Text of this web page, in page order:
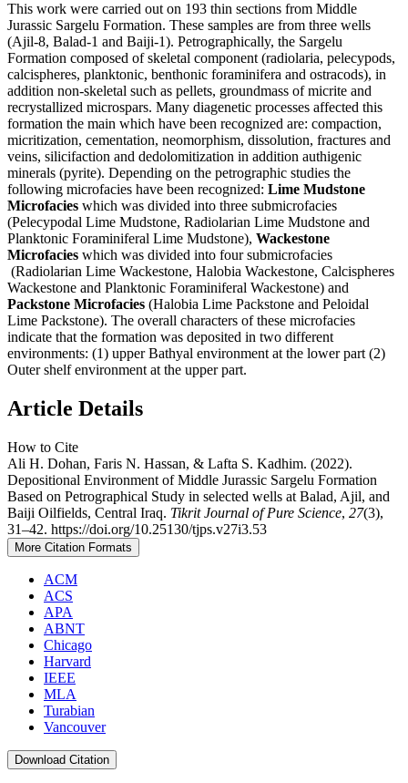
This work were carried out on 193 thin sections from Middle
Jurassic Sargelu Formation. These samples are from three wells
(Ajil-8, Balad-1 and Baiji-1). Petrographically, the Sargelu
Formation composed of skeletal component (radiolaria, pelecypods,
calcispheres, planktonic, benthonic foraminifera and ostracods), in
addition non-skeletal such as pellets, groundmass of micrite and
recrystallized microspars. Many diagenetic processes affected this
formation the main which have been recognized are: compaction,
micritization, cementation, neomorphism, dissolution, fractures and
veins, silicifaction and dedolomitization in addition authigenic
minerals (pyrite). Depending on the petrographic studies the
following microfacies have been recognized: Lime Mudstone
Microfacies which was divided into three submicrofacies
(Pelecypodal Lime Mudstone, Radiolarian Lime Mudstone and
Planktonic Foraminiferal Lime Mudstone), Wackestone
Microfacies which was divided into four submicrofacies
(Radiolarian Lime Wackestone, Halobia Wackestone, Calcispheres
Wackestone and Planktonic Foraminiferal Wackestone) and
Packstone Microfacies (Halobia Lime Packstone and Peloidal
Lime Packstone). The overall characters of these microfacies
indicate that the formation was deposited in two different
environments: (1) upper Bathyal environment at the lower part (2)
Outer shelf environment at the upper part.
Article Details
How to Cite
Ali H. Dohan, Faris N. Hassan, & Lafta S. Kadhim. (2022).
Depositional Environment of Middle Jurassic Sargelu Formation
Based on Petrographical Study in selected wells at Balad, Ajil, and
Baiji Oilfields, Central Iraq. Tikrit Journal of Pure Science, 27(3),
31–42. https://doi.org/10.25130/tjps.v27i3.53
More Citation Formats
ACM
ACS
APA
ABNT
Chicago
Harvard
IEEE
MLA
Turabian
Vancouver
Download Citation